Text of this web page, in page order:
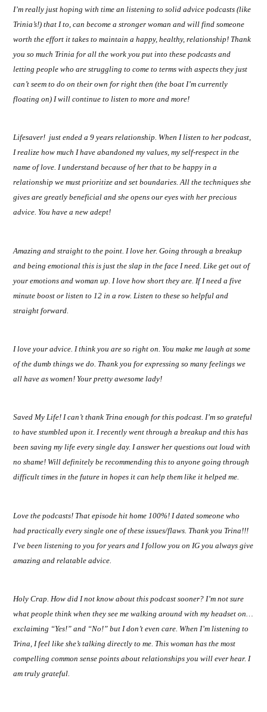
I’m really just hoping with time an listening to solid advice podcasts (like
Trinia’s!) that I to, can become a stronger woman and will find someone
worth the effort it takes to maintain a happy, healthy, relationship! Thank
you so much Trinia for all the work you put into these podcasts and
letting people who are struggling to come to terms with aspects they just
can’t seem to do on their own for right then (the boat I’m currently
floating on) I will continue to listen to more and more!
Lifesaver! just ended a 9 years relationship. When I listen to her podcast,
I realize how much I have abandoned my values, my self-respect in the
name of love. I understand because of her that to be happy in a
relationship we must prioritize and set boundaries. All the techniques she
gives are greatly beneficial and she opens our eyes with her precious
advice. You have a new adept!
Amazing and straight to the point. I love her. Going through a breakup
and being emotional this is just the slap in the face I need. Like get out of
your emotions and woman up. I love how short they are. If I need a five
minute boost or listen to 12 in a row. Listen to these so helpful and
straight forward.
I love your advice. I think you are so right on. You make me laugh at some
of the dumb things we do. Thank you for expressing so many feelings we
all have as women! Your pretty awesome lady!
Saved My Life! I can’t thank Trina enough for this podcast. I’m so grateful
to have stumbled upon it. I recently went through a breakup and this has
been saving my life every single day. I answer her questions out loud with
no shame! Will definitely be recommending this to anyone going through
difficult times in the future in hopes it can help them like it helped me.
Love the podcasts! That episode hit home 100%! I dated someone who
had practically every single one of these issues/flaws. Thank you Trina!!!
I’ve been listening to you for years and I follow you on IG you always give
amazing and relatable advice.
Holy Crap. How did I not know about this podcast sooner? I’m not sure
what people think when they see me walking around with my headset on…
exclaiming “Yes!” and “No!” but I don’t even care. When I’m listening to
Trina, I feel like she’s talking directly to me. This woman has the most
compelling common sense points about relationships you will ever hear. I
am truly grateful.